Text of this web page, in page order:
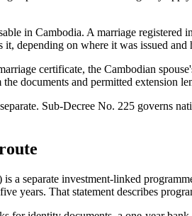
in Cambodia. A marriage
depending on where it was issued and
certificate, the Cambodian
documents and permitted extension
Sub-Decree No. 225 governs
a separate investment-linked
years. That statement describes